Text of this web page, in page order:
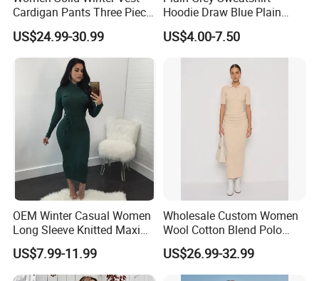
Single jersey
Pique Interlock
Mesh French
terry Fleece
Custom Print and Embroidery
Cardigan Pants Three Piece
Knit Sets
US$24.99-30.99
Hoodie Draw Blue Plain
Hoodie White Hoodie
Women
US$4.00-7.50
OEM Winter Casual Women
Long Sleeve Knitted Maxi
Bodycon Sweater Dresses
US$7.99-11.99
Wholesale Custom Women
Wool Cotton Blend Polo
Collar Short Sleeve Slim Fit
Sweater Maxi Dress Solid
Color Autumn Winter OEM
US$26.99-32.99